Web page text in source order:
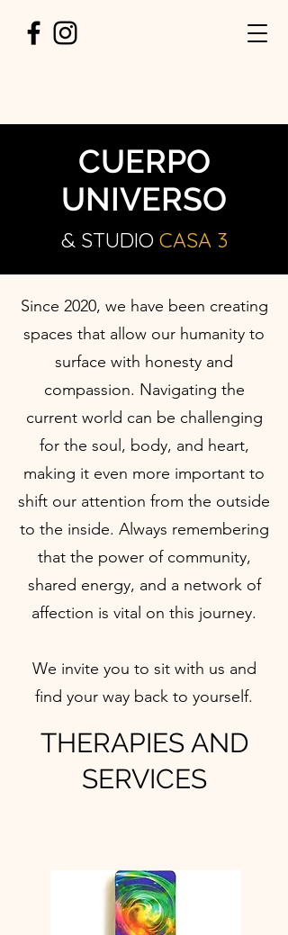
CUERPO
UNIVERSO
& STUDIO CASA 3
Since 2020, we have been creating
spaces that allow our humanity to
surface with honesty and
compassion. Navigating the
current world can be challenging
for the soul, body, and heart,
making it even more important to
shift our attention from the outside
to the inside. Always remembering
that the power of community,
shared energy, and a network of
affection is vital on this journey.
We invite you to sit with us and
find your way back to yourself.
THERAPIES AND
SERVICES